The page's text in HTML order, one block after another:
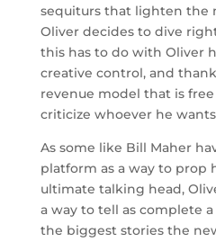
sequiturs that lighten the
Oliver decides to dive
this has to do with Oliver
creative control, and
revenue model that is
criticize whoever he
As some like Bill Maher
platform as a way to prop
ultimate talking head,
a way to tell as complete
the biggest stories the